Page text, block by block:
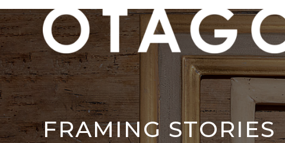
FRAMING STORIES